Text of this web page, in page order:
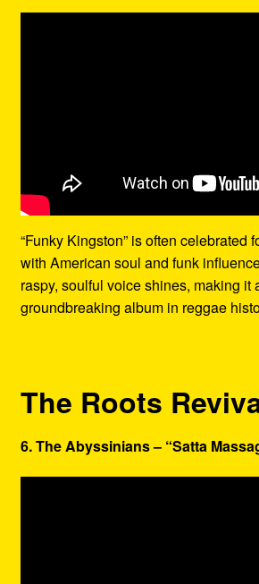
“Funky Kingston” is often celebrated
with American soul and funk
raspy, soulful voice shines, making it
groundbreaking album in reggae
The Roots
6. The Abyssinians – “Satta